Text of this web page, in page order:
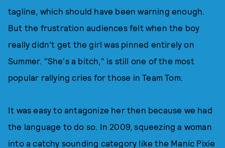
tagline, which should have been warning enough.
But the frustration audiences felt when the boy
really didn't get the girl was pinned entirely on
Summer. "She's a bitch," is still one of the most
popular rallying cries for those in Team Tom.
It was easy to antagonize her then because we had
the language to do so. In 2009, squeezing a woman
into a catchy sounding category like the Manic Pixie